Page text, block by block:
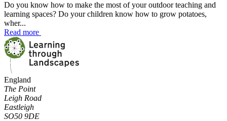
Do you know how to make the most of your outdoor teaching and
learning spaces? Do your children know how to grow potatoes,
wher...
Read more
England
The Point
Leigh Road
Eastleigh
SO50 9DE